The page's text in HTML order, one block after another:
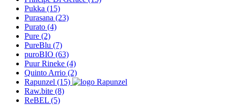
Pukka (15)
Purasana (23)
Purato (4)
Pure (2)
PureBlu (7)
puroBIO (63)
Puur Rineke (4)
Quinto Arrio (2)
Rapunzel (15)
Raw.bite (8)
ReBEL (5)